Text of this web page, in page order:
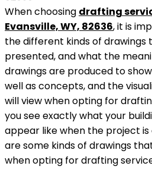
When choosing drafting
Evansville, WY, 82636, it is
the different kinds of drawings
presented, and what the
drawings are produced to
well as concepts, and the
will view when opting for
you see exactly what your
appear like when the project
are some kinds of drawings
when opting for drafting